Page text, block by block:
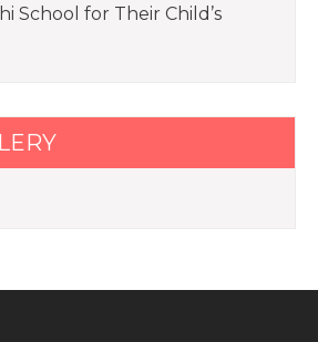
School for Their Child’s